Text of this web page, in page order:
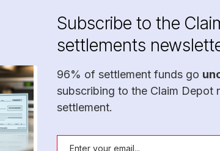
Subscribe to the
settlements
96% of settlement funds go
subscribing to the Claim Depot
settlement.